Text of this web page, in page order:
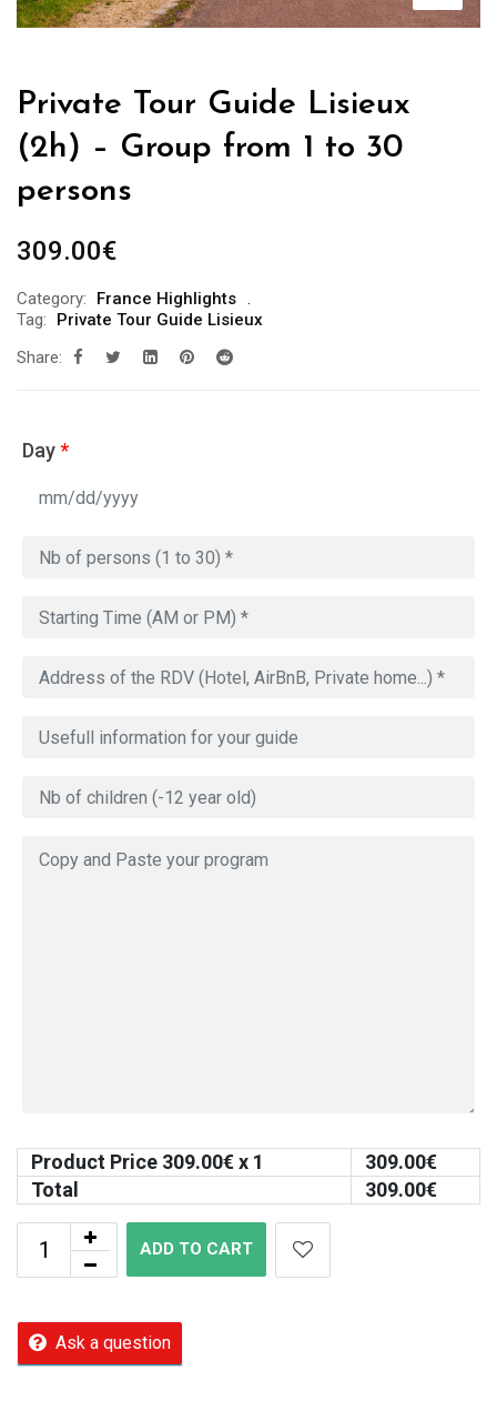
Private Tour Guide Lisieux
(2h) – Group from 1 to 30
persons
309.00€
Category:
France Highlights
Tag:
Private Tour Guide Lisieux
Share:
Day*
Product Price 309.00€ x 1 309.00€
Total
309.00€
ADD TO CART
Ask a question